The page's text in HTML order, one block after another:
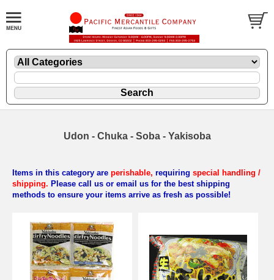
Udon - Chuka - Soba - Yakisoba
Items in this category are perishable, requiring special handling /
shipping. Please call us or email us for the best shipping
methods to ensure your items arrive as fresh as possible!